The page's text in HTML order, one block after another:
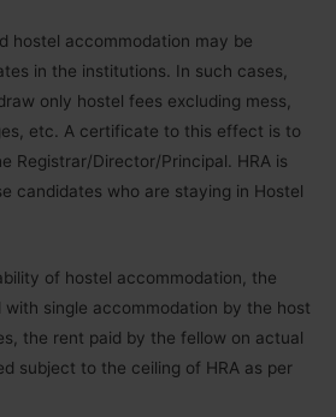
hostel accommodation may be
in the institutions. In such cases,
only hostel fees excluding mess,
etc. A certificate to this effect is to
Registrar/Director/Principal. HRA is
candidates who are staying in Hostel
of hostel accommodation, the
single accommodation by the host
the rent paid by the fellow on actual
subject to the ceiling of HRA as per